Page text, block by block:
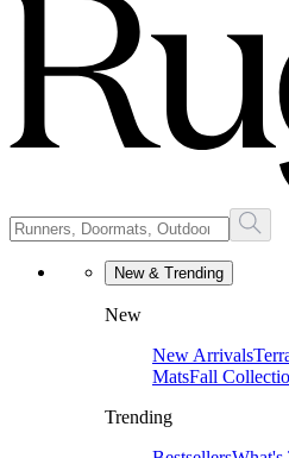
New & Trending
New
New Arrivals
MatsFall
Trending